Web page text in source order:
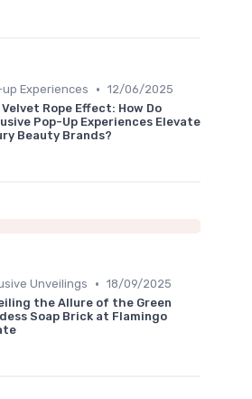
Experiences • 12/06/2025
Rope Effect: How Do
Pop-Up Experiences Elevate
Beauty Brands?
Unveilings • 18/09/2025
the Allure of the Green
Soap Brick at Flamingo